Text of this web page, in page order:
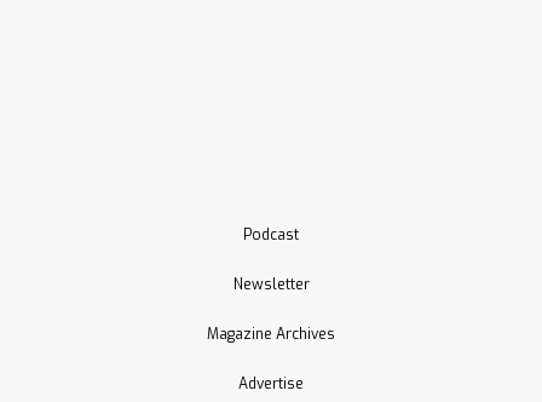
Podcast
Newsletter
Magazine Archives
Advertise